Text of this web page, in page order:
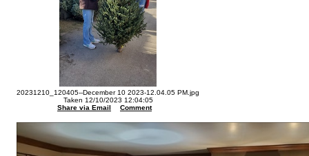
20231210_120405--December 10 2023-12.04.05 PM.jpg
Taken 12/10/2023 12:04:05
Share via Email
Comment